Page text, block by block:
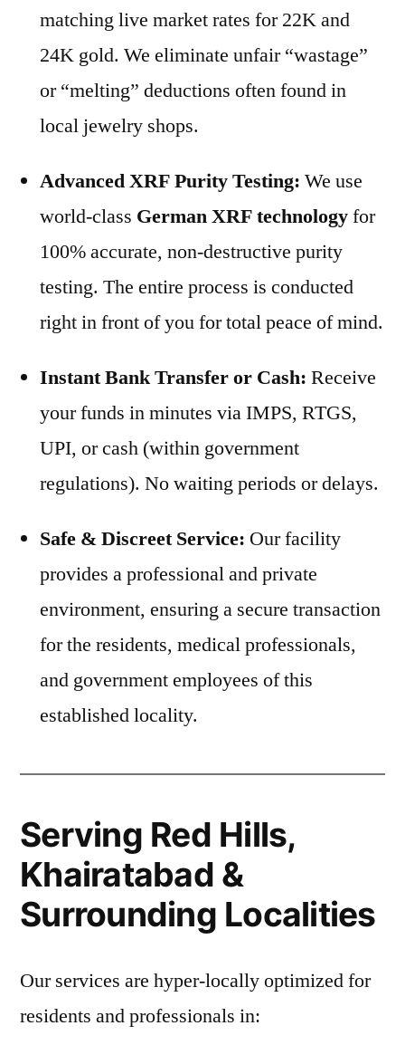
matching live market rates for 22K and
24K gold. We eliminate unfair “wastage”
or “melting” deductions often found in
local jewelry shops.
Advanced XRF Purity Testing: We use
world-class German XRF technologyfor
100% accurate, non-destructive purity
testing. The entire process is conducted
right in front of you for total peace of mind.
Instant Bank Transfer or Cash: Receive
your funds in minutes via IMPS, RTGS,
UPI, or cash (within government
regulations). No waiting periods or delays.
Safe & Discreet Service: Our facility
provides a professional and private
environment, ensuring a secure transaction
for the residents, medical professionals,
and government employees of this
established locality.
Serving Red Hills,
Khairatabad &
Surrounding Localities
Our services are hyper-locally optimized for
residents and professionals in: